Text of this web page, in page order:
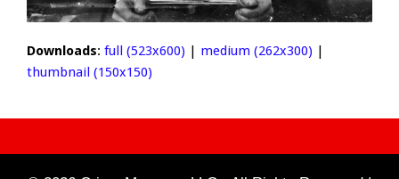
Downloads: full (523x600) | medium (262x300) |
thumbnail (150x150)